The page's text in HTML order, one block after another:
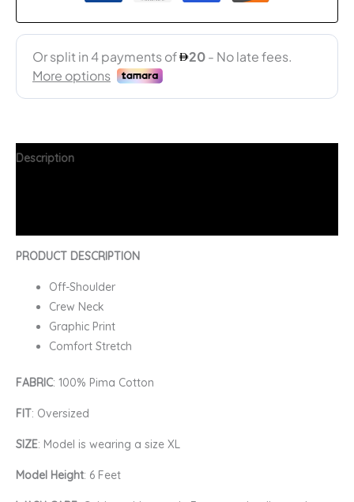
Description
PRODUCT DESCRIPTION
Off-Shoulder
Crew Neck
Graphic Print
Comfort Stretch
FABRIC: 100% Pima Cotton
FIT: Oversized
SIZE: Model is wearing a size XL
Model Height: 6 Feet